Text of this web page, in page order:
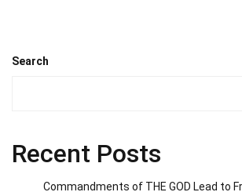
Search
Recent Posts
Commandments of THE GOD Lead to